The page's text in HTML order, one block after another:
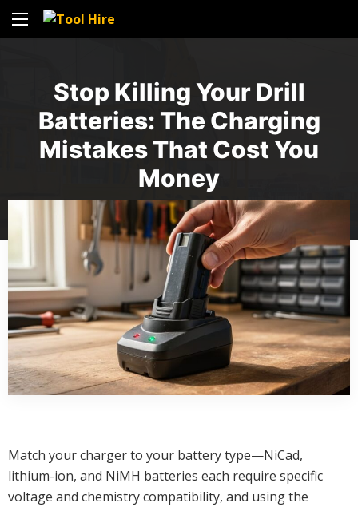
Stop Killing Your Drill
Batteries: The Charging
Mistakes That Cost You
Money
Match your charger to your battery type—NiCad,
lithium-ion, and NiMH batteries each require specific
voltage and chemistry compatibility, and using the